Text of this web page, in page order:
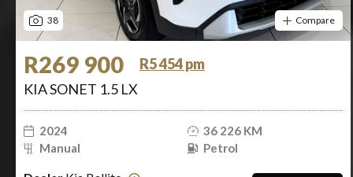
38 Compare
R269 900
R5 454 pm
KIA SONET 1.5 LX
2024
36 226 KM
Manual
Petrol